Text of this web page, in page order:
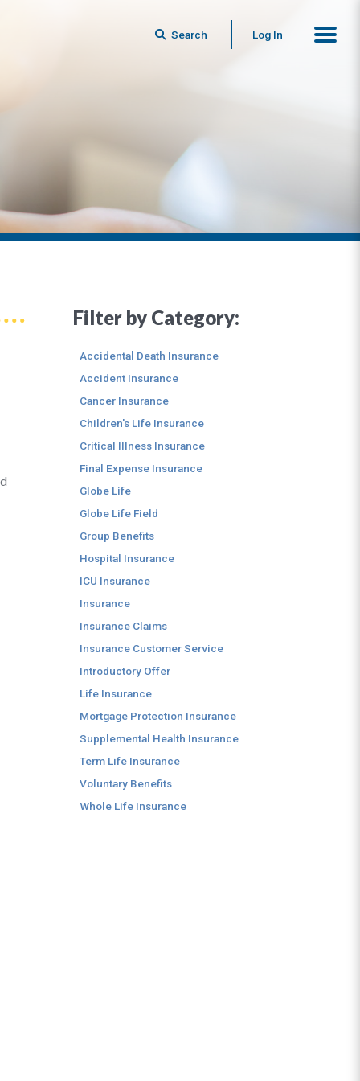
Search Log In
Filter by Category:
Accidental Death Insurance
Accident Insurance
Cancer Insurance
Children's Life Insurance
Critical Illness Insurance
Final Expense Insurance
Globe Life
Globe Life Field
Group Benefits
Hospital Insurance
ICU Insurance
Insurance
Insurance Claims
Insurance Customer Service
Introductory Offer
Life Insurance
Mortgage Protection Insurance
Supplemental Health Insurance
Term Life Insurance
Voluntary Benefits
Whole Life Insurance